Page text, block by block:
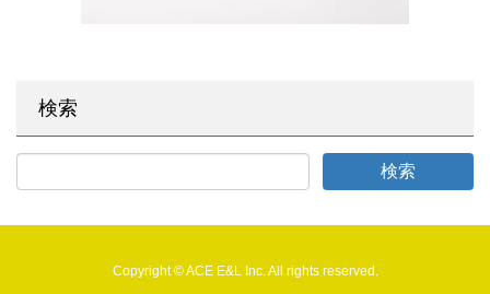
検索
Copyright © ACE E&L Inc. All rights reserved.